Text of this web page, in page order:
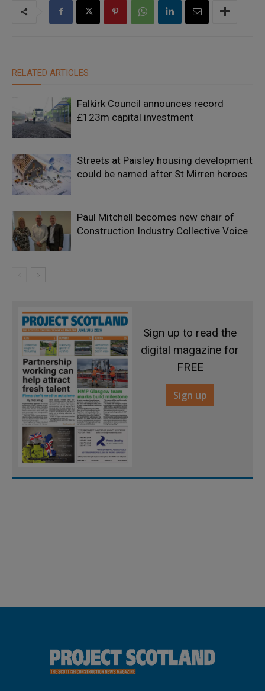
RELATED ARTICLES
Falkirk Council announces record
£123m capital investment
Streets at Paisley housing development
could be named after St Mirren heroes
Paul Mitchell becomes new chair of
Construction Industry Collective Voice
Sign up to read the
digital magazine for
FREE
Sign up